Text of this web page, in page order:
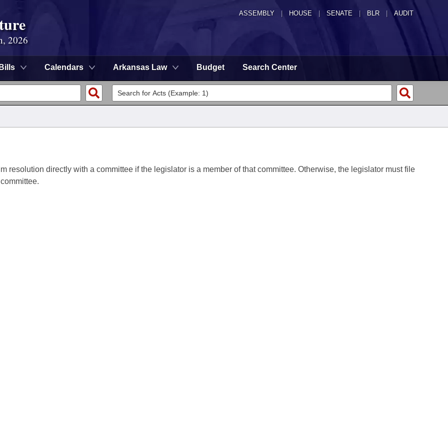
ASSEMBLY HOUSE SENATE | BLR | AUDIT
2026
Bills Calendars Arkansas Law Budget Search Center
resolution directly with a committee if the legislator is a member of that committee. Otherwise, the legislator must file